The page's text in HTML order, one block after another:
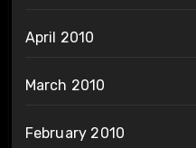
April 2010
March 2010
February 2010